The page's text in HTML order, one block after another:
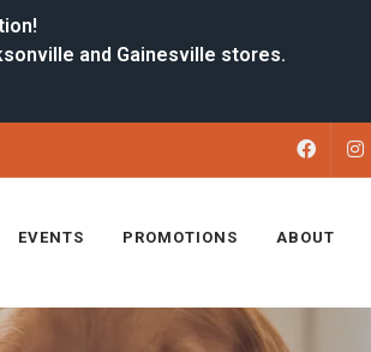
EVENTS PROMOTIONS ABOUT